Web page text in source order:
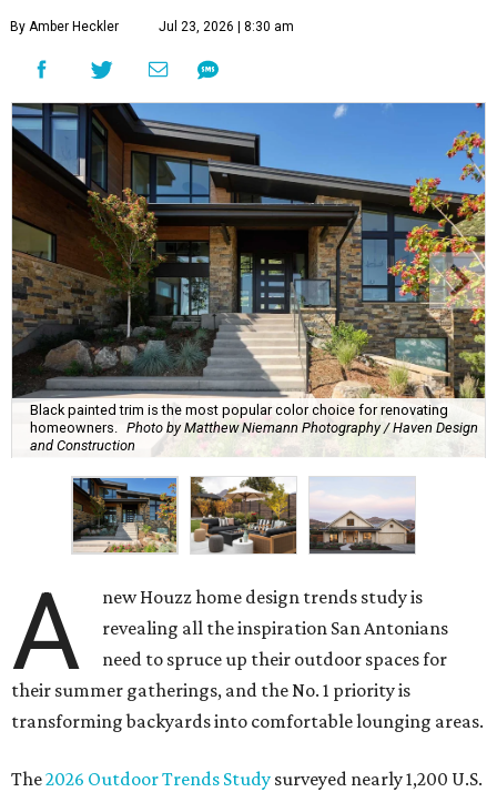
By Amber Heckler Jul 23, 2026 | 8:30 am
Black painted trim is the most popular color choice for renovating
homeowners. Photo by Matthew Niemann Photography / Haven Design
and Construction
A
new Houzz home design trends study is
revealing all the inspiration San Antonians
need to spruce up their outdoor spaces for
their summer gatherings, and the No. 1 priority is
transforming backyards into comfortable lounging areas.
The2026 Outdoor Trends Study surveyed nearly 1,200 U.S.